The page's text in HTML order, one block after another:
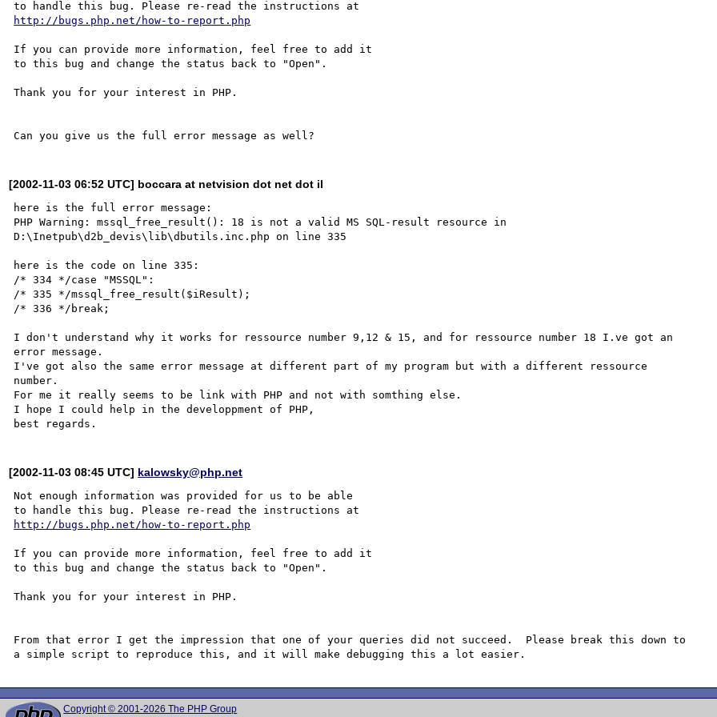
http://bugs.php.net/how-to-report.php
If you can provide more information, feel free to add it
to this bug and change the status back to "Open".
Thank you for your interest in PHP.
[2002-11-03 06:52 UTC] boccara at netvision dot net dot il
here is the full error message:
PHP Warning: mssql_free_result(): 18 is not a valid MS SQL-result resource in
D:\Inetpub\d2b_devis\lib\dbutils.inc.php on line 335
here is the code on line 335:
/* 334 */case "MSSQL":
/* 335 */mssql_free_result($iResult);
/* 336 */break;
I don't understand why it works for ressource number 9,12 & 15, and for ressource number 18 I.ve got an
error message.
I've got also the same error message at different part of my program but with a different ressource
number.
For me it really seems to be link with PHP and not with somthing else.
I hope I could help in the developpment of PHP,
[2002-11-03 08:45 UTC] kalowsky@php.net
Not enough information was provided for us to be able
http://bugs.php.net/how-to-report.php
If you can provide more information, feel free to add it
to this bug and change the status back to "Open".
Thank you for your interest in PHP.
From that error I get the impression that one of your queries did not succeed.  Please break this down to
Copyright © 2001-2026 The PHP Group